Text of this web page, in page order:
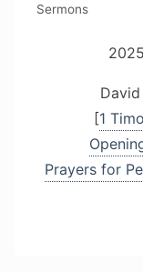
Sermons
[1
Prayers for